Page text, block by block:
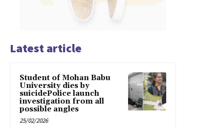
Latest article
Student of Mohan Babu
University dies by
suicidePolice launch
investigation from all
possible angles
25/02/2026